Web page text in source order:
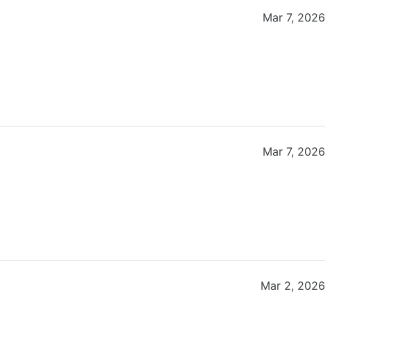
Mar 7, 2026
Mar 7, 2026
Mar 2, 2026